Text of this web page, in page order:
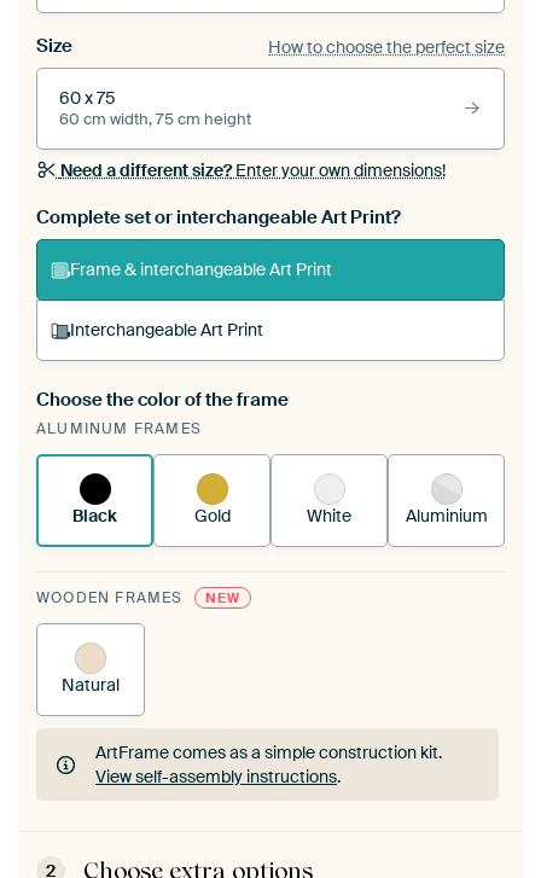
Size How to choose the perfect size
60 x 75
60 cm width, 75 cm height
Need a different size?Enter your own dimensions!
Complete set or interchangeable Art Print?
Frame & interchangeable Art Print
Interchangeable Art Print
A changeable Art Print is stretched into your
existing ArtFrame™
Choose the color of the frame
ALUMINUM FRAMES
Black Gold White Aluminium
WOODEN FRAMES NEW
Natural
ArtFrame comes as a simple construction kit.
View self-assembly instructions.
ArtFrame comes as a simple construction kit.
View self-assembly instructions
2 Choose extra options